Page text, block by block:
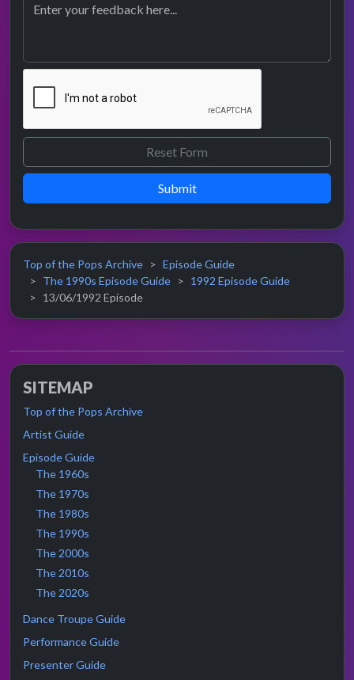
Submit
Top of the Pops Archive
Episode Guide
The 1990s Episode Guide
1992 Episode Guide
13/06/1992 Episode
SITEMAP
Top of the Pops Archive
Artist Guide
Episode Guide
The 1960s
The 1970s
The 1980s
The 1990s
The 2000s
The 2010s
The 2020s
Dance Troupe Guide
Performance Guide
Presenter Guide